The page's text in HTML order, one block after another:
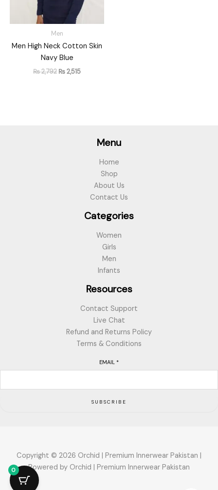
Men
Men High Neck Cotton Skin
Navy Blue
₨2,792 ₨2,515
Menu
Home
Shop
About Us
Contact Us
Categories
Women
Girls
Men
Infants
Resources
Contact Support
Live Chat
Refund and Returns Policy
Terms & Conditions
EMAIL *
SUBSCRIBE
Copyright © 2026 Orchid | Premium Innerwear Pakistan |
Powered by Orchid | Premium Innerwear Pakistan
0